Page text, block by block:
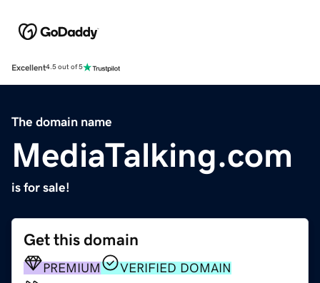
Excellent4.5 out of 5
The domain name
MediaTalking.com
is for sale!
Get this domain
PREMIUM
VERIFIED DOMAIN